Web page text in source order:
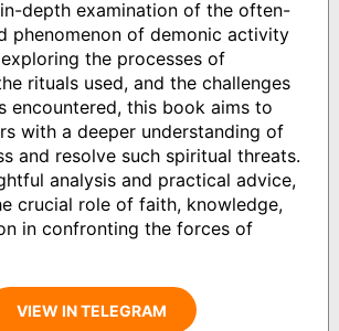
depth examination of the often-
phenomenon of demonic activity
the processes of
rituals used, and the challenges
encountered, this book aims to
with a deeper understanding of
and resolve such spiritual threats.
analysis and practical advice,
crucial role of faith, knowledge,
in confronting the forces of
VIEW IN TELEGRAM